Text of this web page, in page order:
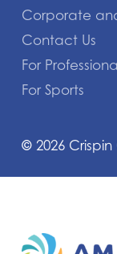
Corporate
Contact Us
For
For Sports
©2026